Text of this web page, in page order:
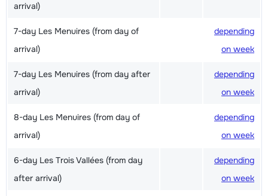
arrival)
7-day Les Menuires (from day of
arrival)
depending
on week
7-day Les Menuires (from day after
arrival)
depending
on week
8-day Les Menuires (from day of
arrival)
depending
on week
6-day Les Trois Vallées (from day
after arrival)
depending
on week